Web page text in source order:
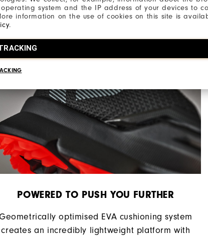
system and the IP address of your devices to
information on the use of cookies on this site is
.
POWERED TO PUSH YOU FURTHER
optimised EVA cushioning system
creates an incredibly lightweight platform with